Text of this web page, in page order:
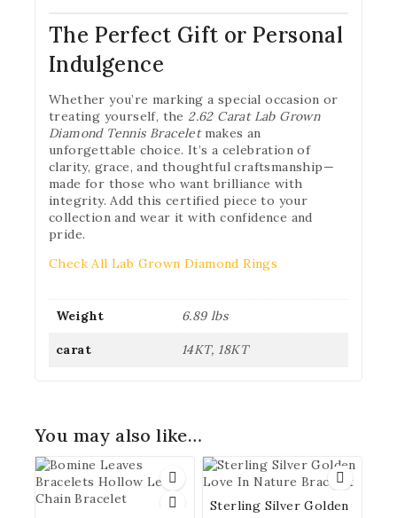
The Perfect Gift or Personal
Indulgence
Whether you’re marking a special occasion or
treating yourself, the2.62 Carat Lab Grown
Diamond Tennis Braceletmakes an
unforgettable choice. It’s a celebration of
clarity, grace, and thoughtful craftsmanship—
made for those who want brilliance with
integrity. Add this certified piece to your
collection and wear it with confidence and
pride.
Check All Lab Grown Diamond Rings
Weight 6.89 lbs
carat 14KT, 18KT
You may also like…
Sterling Silver Golden